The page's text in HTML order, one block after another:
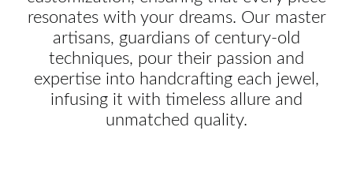
resonates with your dreams. Our master
artisans, guardians of century-old
techniques, pour their passion and
expertise into handcrafting each jewel,
infusing it with timeless allure and
unmatched quality.